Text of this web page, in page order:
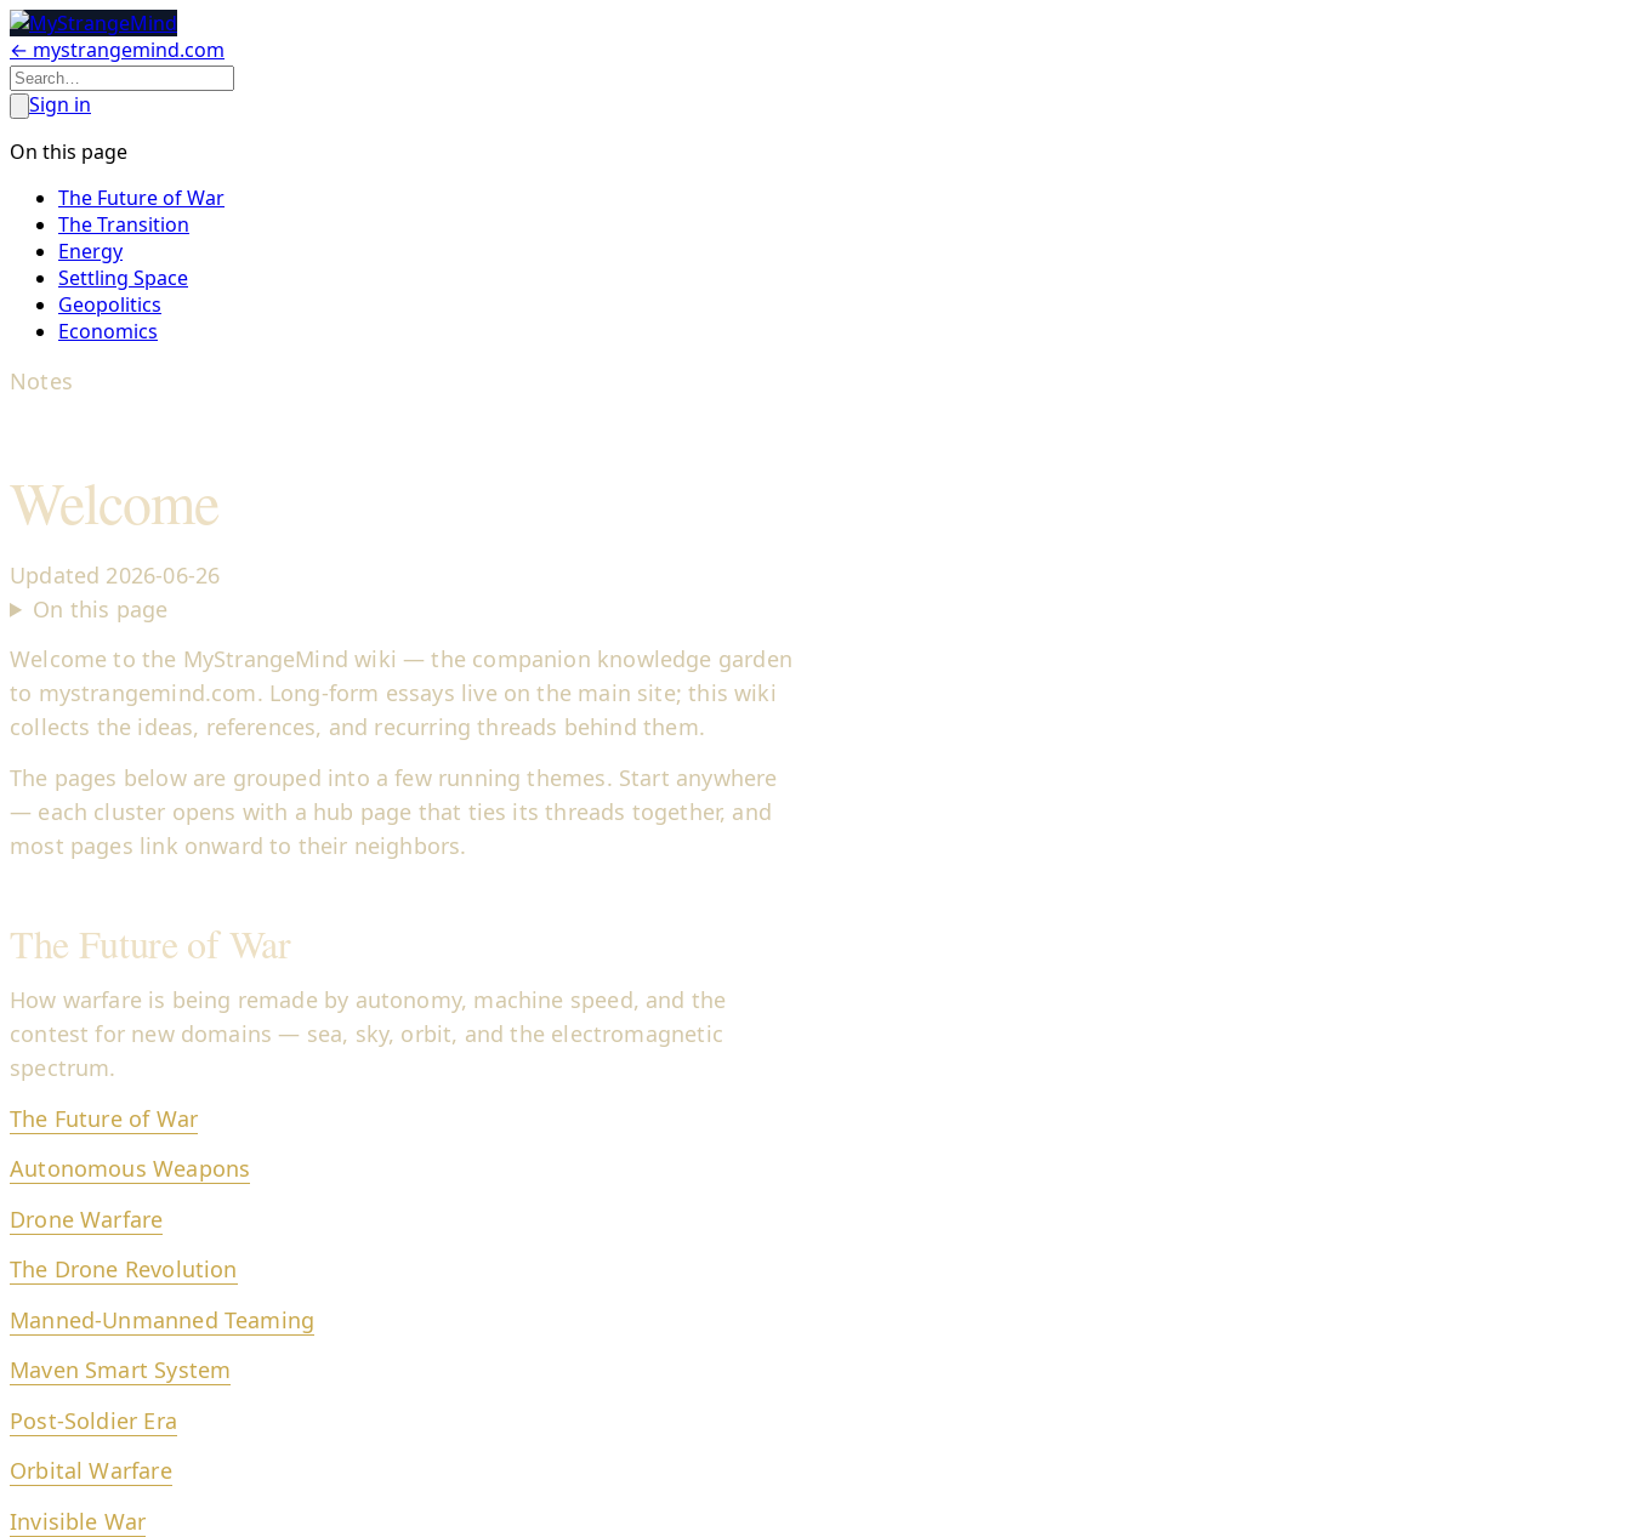
← mystrangemind.com
Sign in
On this page
The Future of War
The Transition
Energy
Settling Space
Geopolitics
Economics
Notes
Welcome
Updated 2026-06-26
On this page
Welcome to the MyStrangeMind wiki — the companion knowledge garden
to mystrangemind.com. Long-form essays live on the main site; this wiki
collects the ideas, references, and recurring threads behind them.
The pages below are grouped into a few running themes. Start anywhere
— each cluster opens with a hub page that ties its threads together, and
most pages link onward to their neighbors.
The Future of War
How warfare is being remade by autonomy, machine speed, and the
contest for new domains — sea, sky, orbit, and the electromagnetic
spectrum.
The Future of War
Autonomous Weapons
Drone Warfare
The Drone Revolution
Manned-Unmanned Teaming
Maven Smart System
Post-Soldier Era
Orbital Warfare
Invisible War